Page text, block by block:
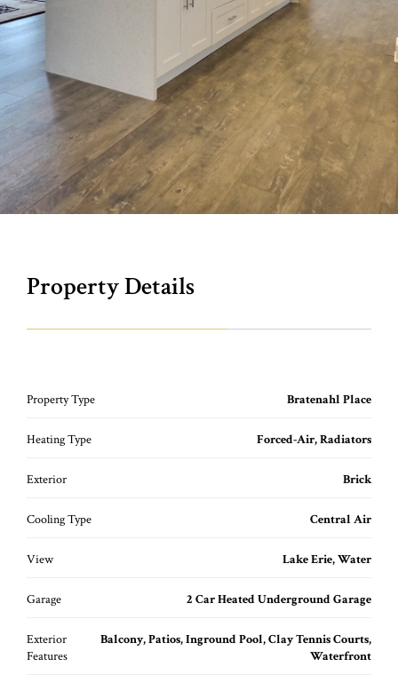
Property Details
Property Type Bratenahl Place
Heating Type Forced-Air, Radiators
Exterior Brick
Cooling Type Central Air
View Lake Erie, Water
Garage 2 Car Heated Underground Garage
Exterior
Features
Balcony, Patios, Inground Pool, Clay Tennis Courts,
Waterfront